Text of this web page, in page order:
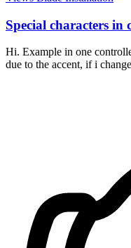
Special characters in
Hi. Example in one
due to the accent, if i